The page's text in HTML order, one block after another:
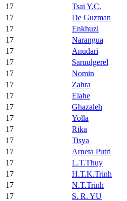
17
Tsai Y.C.
17
De Guzman
17
Enkhuzl
17
Narangua
17
Anudari
17
Saruulgerel
17
Nomin
17
Zahra
17
Elahe
17
Ghazaleh
17
Yolla
17
Rika
17
Tisya
17
Arneta Putri
17
L.T.Thuy
17
H.T.K.Trinh
17
N.T.Trinh
17
S. R. YU